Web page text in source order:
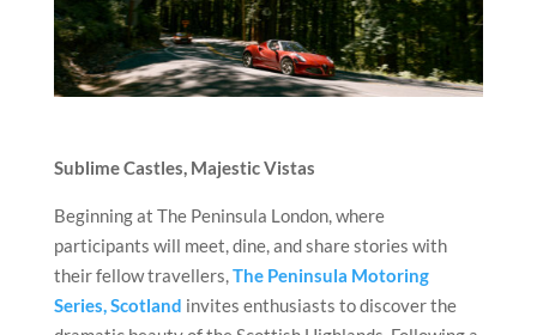
Sublime Castles, Majestic Vistas
Beginning at The Peninsula London, where
participants will meet, dine, and share stories with
their fellow travellers,The Peninsula Motoring
Series, Scotland invites enthusiasts to discover the